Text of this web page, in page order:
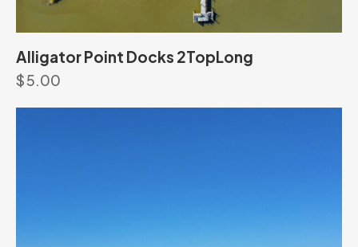
Alligator Point Docks 2TopLong
$5.00